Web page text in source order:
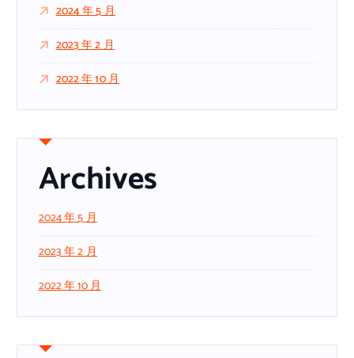
2024 年 5 月
2023 年 2 月
2022 年 10 月
Archives
2024 年 5 月
2023 年 2 月
2022 年 10 月